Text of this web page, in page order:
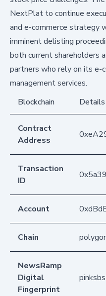
NextPlat to continue
and e-commerce strategy
imminent delisting
both current shareholders
partners who rely on its e-
management services.
Blockchain
Details
Contract
Address
Transaction
ID
Account
Chain
NewsRamp
Digital
Fingerprint